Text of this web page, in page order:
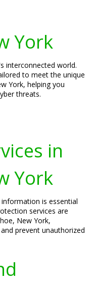
York
interconnected world.
to meet the unique
York, helping you
threats.
in
York
is essential
services are
New York,
prevent unauthorized